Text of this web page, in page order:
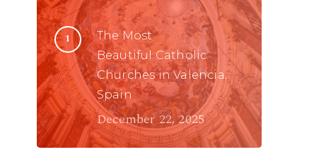
The Most
Beautiful Catholic
Churches in Valencia,
Spain
December 22, 2025